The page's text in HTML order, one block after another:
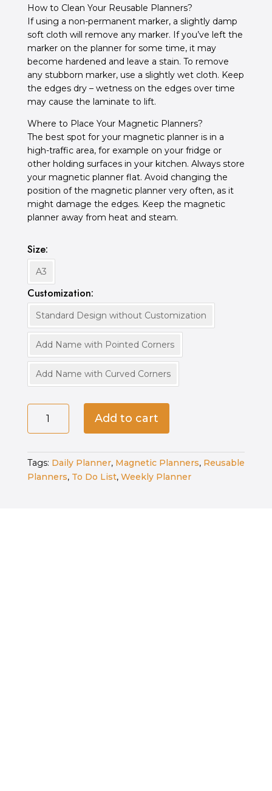
How to Clean Your Reusable Planners?
If using a non-permanent marker, a slightly damp
soft cloth will remove any marker. If you’ve left the
marker on the planner for some time, it may
become hardened and leave a stain. To remove
any stubborn marker, use a slightly wet cloth. Keep
the edges dry – wetness on the edges over time
may cause the laminate to lift.
Where to Place Your Magnetic Planners?
The best spot for your magnetic planner is in a
high-traffic area, for example on your fridge or
other holding surfaces in your kitchen. Always store
your magnetic planner flat. Avoid changing the
position of the magnetic planner very often, as it
might damage the edges. Keep the magnetic
planner away from heat and steam.
Size
A3
Customization
Standard Design without Customization
Add Name with Pointed Corners
Add Name with Curved Corners
Magnetic
Ultimate
quantity
Add to cart
Tags: Daily Planner, Magnetic Planners, Reusable
Planners, To Do List, Weekly Planner